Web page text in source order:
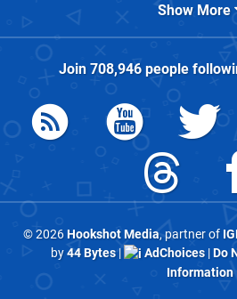
Show More
Join 708,946people
© 2026Hookshot Media, partner of
by44 Bytes| AdChoices|Do
Information